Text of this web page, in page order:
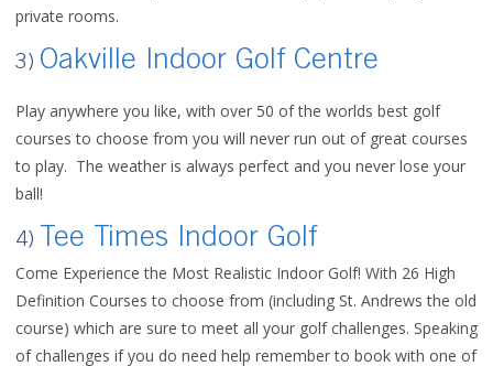
private rooms.
3) Oakville Indoor Golf Centre
Play anywhere you like, with over 50 of the worlds best golf
courses to choose from you will never run out of great courses
to play. The weather is always perfect and you never lose your
ball!
4) Tee Times Indoor Golf
Come Experience the Most Realistic Indoor Golf! With 26 High
Definition Courses to choose from (including St. Andrews the old
course) which are sure to meet all your golf challenges. Speaking
of challenges if you do need help remember to book with one of